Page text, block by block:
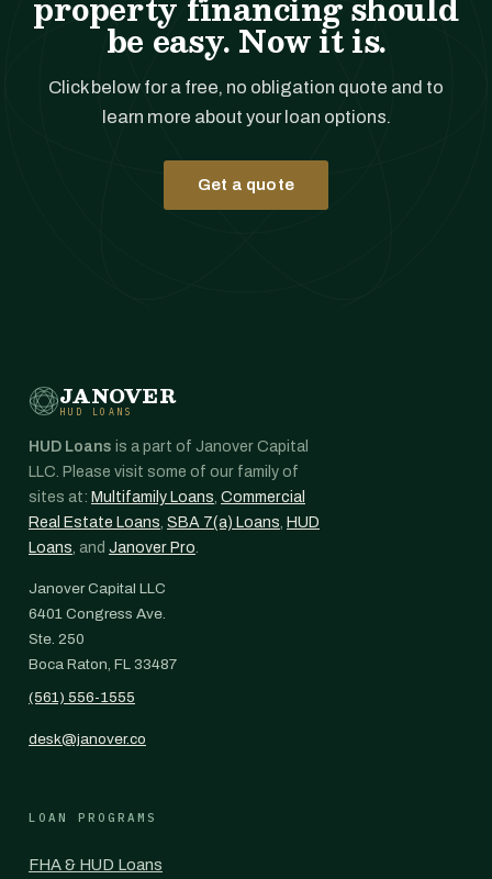
be easy. Now it is.
Click below for a free, no obligation quote and to
learn more about your loan options.
Get a quote
JANOVER
HUD LOANS
HUD Loans is a part of Janover Capital
LLC. Please visit some of our family of
sites at: Multifamily Loans, Commercial
Real Estate Loans, SBA 7(a) Loans, HUD
Loans, and Janover Pro.
Janover Capital LLC
6401 Congress Ave.
Ste. 250
Boca Raton, FL 33487
(561) 556-1555
desk@janover.co
LOAN PROGRAMS
FHA & HUD Loans